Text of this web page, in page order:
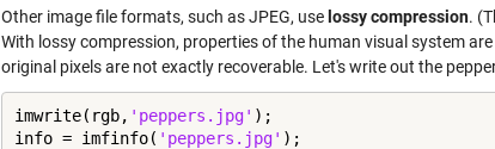
Other image file formats, such as JPEG, use lossy compression.
With lossy compression, properties of the human visual system
original pixels are not exactly recoverable. Let's write out the
imwrite(rgb, 'peppers.jpg' );
info = imfinfo( 'peppers.jpg' );